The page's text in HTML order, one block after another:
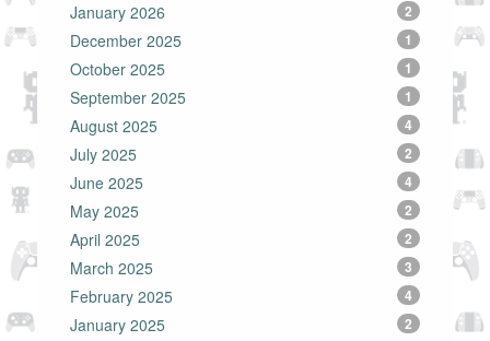
January 2026 2
December 2025 1
October 2025 1
September 2025 1
August 2025 4
July 2025 2
June 2025 4
May 2025 2
April 2025 2
March 2025 3
February 2025 4
January 2025 2